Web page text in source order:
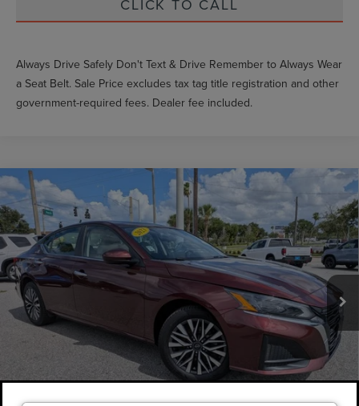
CLICK TO CALL
Always Drive Safely Don't Text & Drive Remember to Always Wear
a Seat Belt. Sale Price excludes tax tag title registration and other
government-required fees. Dealer fee included.
2023NISSAN ALTIMA 2.5 SV
VIN: 1N4BL4DW1PN352206Stock:NN352206
68,788 mi Int.
$24,557
GY SALE PRICE
Less
Market Price
$26,522
Documentation Fee $999
Compare Vehicle